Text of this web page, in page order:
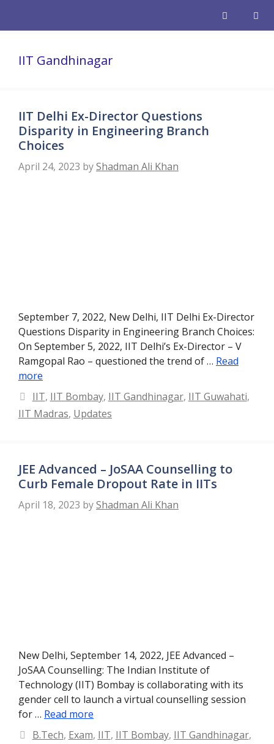
IIT Gandhinagar
IIT Delhi Ex-Director Questions
Disparity in Engineering Branch
Choices
April 24, 2023 byShadman Ali Khan
September 7, 2022, New Delhi, IIT Delhi Ex-Director
Questions Disparity in Engineering Branch Choices:
On September 5, 2022, IIT Delhi’s Ex-Director – V
Ramgopal Rao – questioned the trend of … Read
more
Categories
IIT, IIT Bombay, IIT Gandhinagar, IIT Guwahati,
IIT Madras, Updates
JEE Advanced – JoSAA Counselling to
Curb Female Dropout Rate in IITs
April 18, 2023 byShadman Ali Khan
New Delhi, September 14, 2022, JEE Advanced –
JoSAA Counselling: The Indian Institute of
Technology (IIT) Bombay is collaborating with its
gender cell to launch a virtual counselling session
for … Read more
Categories
B.Tech, Exam, IIT, IIT Bombay, IIT Gandhinagar,